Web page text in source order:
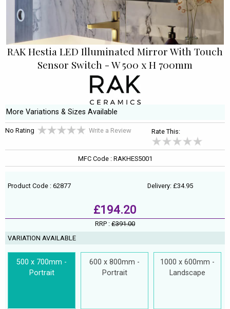
RAK Hestia LED Illuminated Mirror With Touch
Sensor Switch - W 500 x H 700mm
More Variations & Sizes Available
No Rating Write a Review Rate This:
MFC Code : RAKHES5001
Product Code : 62877 Delivery: £34.95
£194.20
RRP : £391.00
VARIATION AVAILABLE
500 x 700mm -
Portrait
600 x 800mm -
Portrait
1000 x 600mm -
Landscape